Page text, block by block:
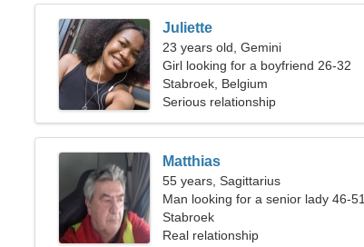
Juliette
23 years old, Gemini
Girl looking for a boyfriend 26-32
Stabroek, Belgium
Serious relationship
Matthias
55 years, Sagittarius
Man looking for a senior lady 46-51
Stabroek
Real relationship